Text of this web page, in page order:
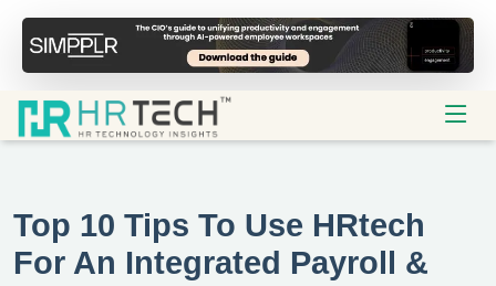
Top 10 Tips To Use HRtech
For An Integrated Payroll &